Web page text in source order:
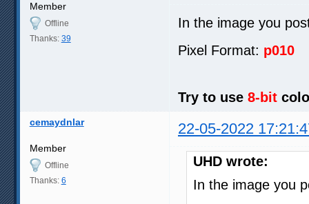
Member
Offline
Thanks: 39
In the image you
Pixel Format: p010
Try to use 8-bit
cemaydnlar 22-05-2022
Member
Offline
Thanks: 6
UHD wrote:
In the image you